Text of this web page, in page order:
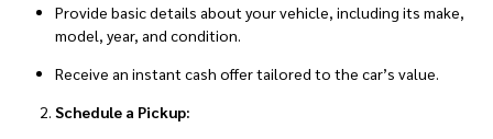
Provide basic details about your vehicle, including its make,
model, year, and condition.
Receive an instant cash offer tailored to the car’s value.
Schedule a Pickup: